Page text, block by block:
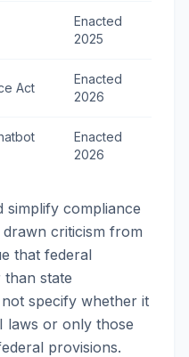
Enacted
2025
Act
Enacted
2026
Enacted
2026
simplify compliance
criticism from
that federal
than state
specify whether it
laws or only those
provisions.